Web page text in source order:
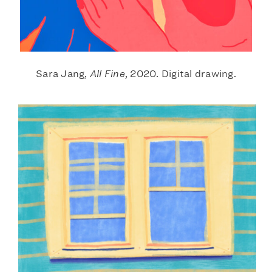
Sara Jang, All Fine, 2020. Digital drawing.